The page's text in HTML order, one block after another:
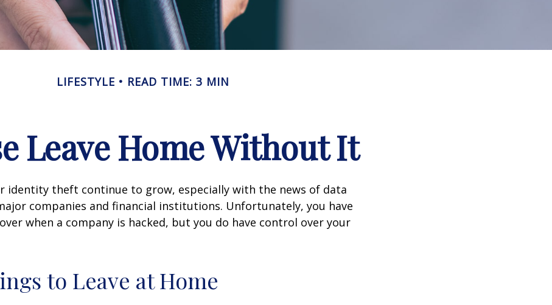
LIFESTYLE READ TIME: 3 MIN
Leave Home Without It
identity theft continue to grow, especially with the news of data
companies and financial institutions. Unfortunately, you have
when a company is hacked, but you do have control over your
to Leave at Home